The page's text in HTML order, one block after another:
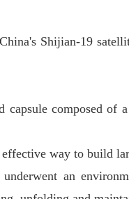
Shijian-19
composed
way to build
an